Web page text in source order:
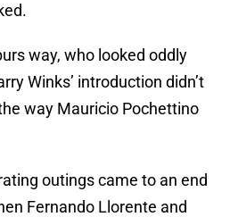
way, who looked oddly
Winks’ introduction didn’t
way Mauricio Pochettino
outings came to an end
Fernando Llorente and